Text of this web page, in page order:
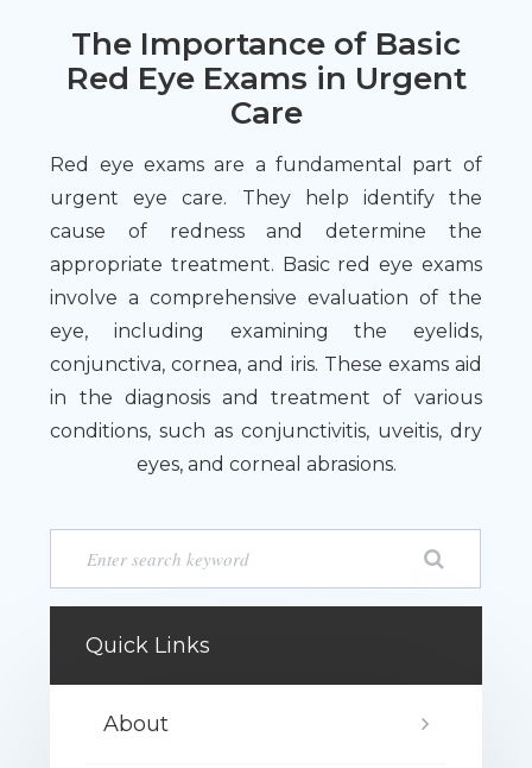
The Importance of Basic
Red Eye Exams in Urgent
Care
Red eye exams are a fundamental part of
urgent eye care. They help identify the
cause of redness and determine the
appropriate treatment. Basic red eye exams
involve a comprehensive evaluation of the
eye, including examining the eyelids,
conjunctiva, cornea, and iris. These exams aid
in the diagnosis and treatment of various
conditions, such as conjunctivitis, uveitis, dry
eyes, and corneal abrasions.
Quick Links
About